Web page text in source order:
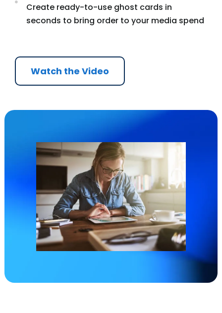
Create ready-to-use ghost cards in
seconds to bring order to your media spend
Watch the Video